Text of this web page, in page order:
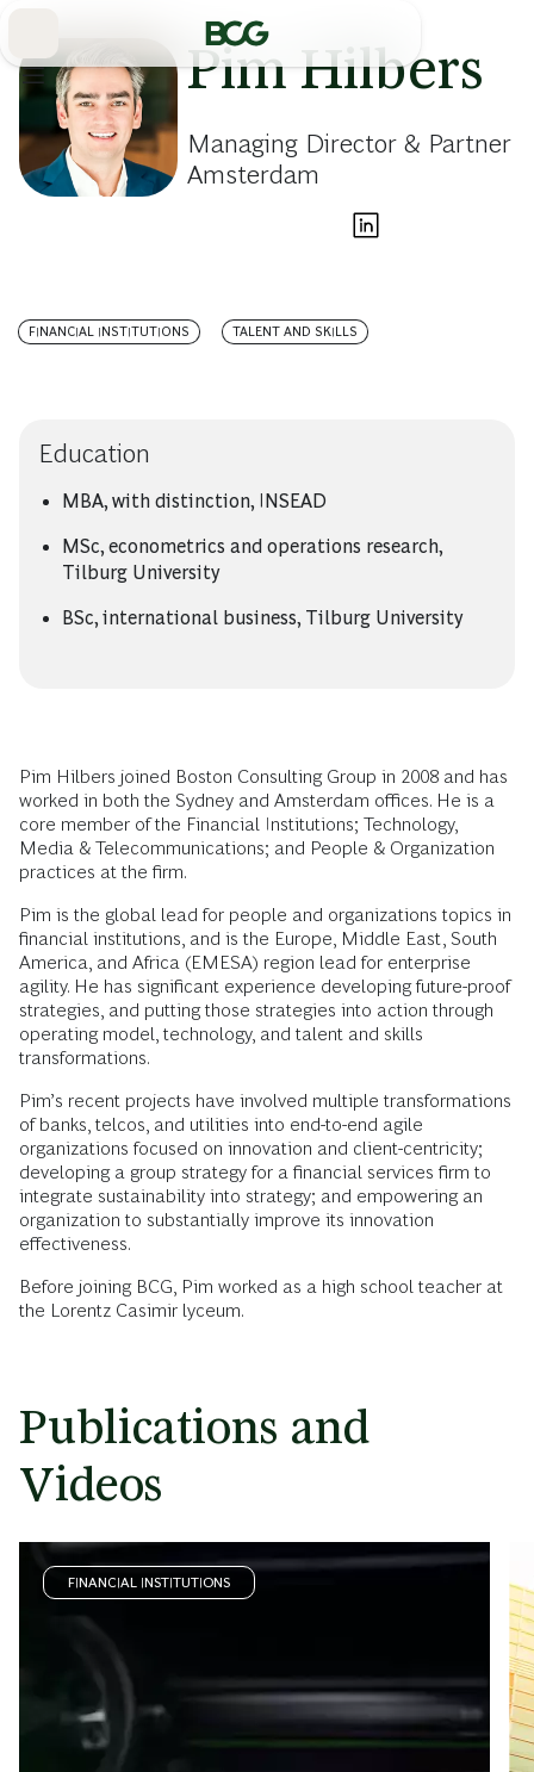
Pim Hilbers
Managing Director & Partner
Amsterdam
FINANCIAL INSTITUTIONS TALENT AND SKILLS
Education
MBA, with distinction, INSEAD
MSc, econometrics and operations research,
Tilburg University
BSc, international business, Tilburg University
Pim Hilbers joined Boston Consulting Group in 2008 and has
worked in both the Sydney and Amsterdam offices. He is a
core member of the Financial Institutions; Technology,
Media & Telecommunications; and People & Organization
practices at the firm.
Pim is the global lead for people and organizations topics in
financial institutions, and is the Europe, Middle East, South
America, and Africa (EMESA) region lead for enterprise
agility. He has significant experience developing future-proof
strategies, and putting those strategies into action through
operating model, technology, and talent and skills
transformations.
Pim’s recent projects have involved multiple transformations
of banks, telcos, and utilities into end-to-end agile
organizations focused on innovation and client-centricity;
developing a group strategy for a financial services firm to
integrate sustainability into strategy; and empowering an
organization to substantially improve its innovation
effectiveness.
Before joining BCG, Pim worked as a high school teacher at
the Lorentz Casimir lyceum.
Publications and
Videos
FINANCIAL INSTITUTIONS